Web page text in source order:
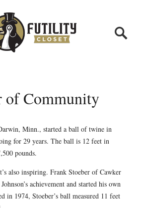
of Community
Minn., started a ball of twine in
for 29 years. The ball is 12 feet in
pounds.
also inspiring. Frank Stoeber of Cawker
achievement and started his own
in 1974, Stoeber’s ball measured 11 feet